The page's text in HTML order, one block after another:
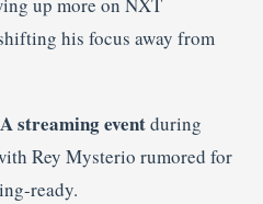
up more on NXT
his focus away from
streaming eventduring
Rey Mysterio rumored for
ready.